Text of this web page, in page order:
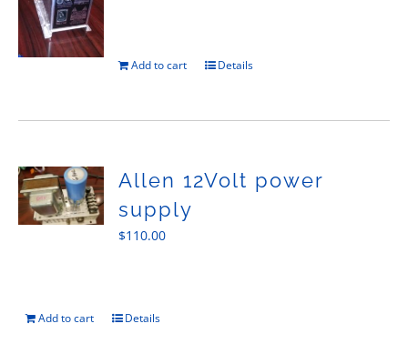
Add to cart Details
Allen 12Volt power
supply
$110.00
Add to cart Details